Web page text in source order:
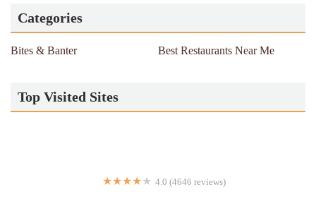
Categories
Bites & Banter Best Restaurants Near Me
Top Visited Sites
4.0 (4646 reviews)